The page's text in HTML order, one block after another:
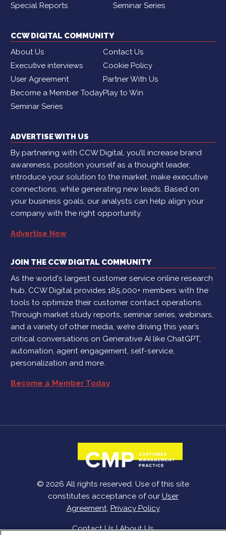
Special Reports
Seminar Series
CCW DIGITAL COMMUNITY
About Us
Contact Us
Executive interviews
Cookie Policy
User Agreement
Partner With Us
Become a Member TodayPlay to Win
Seminar Series
ADVERTISE WITH US
By partnering with CCW Digital, you’ll increase brand
awareness, position yourself as a thought leader,
introduce your solution to the market, make executive
connections, while generating new leads. Based on
your business goals, our analysts can help align your
company with the right opportunity.
Advertise Now
JOIN THE CCW DIGITAL COMMUNITY
As the world's largest customer service online research
hub, CCW Digital provides 185,000+ members with the
tools to optimize their customer contact operations.
Through market study reports, seminar series, webinars,
and a variety of other media, we’re driving this year’s
critical conversations on Generative AI like ChatGPT,
automation, agent engagement, self-service,
personalization and more.
Become a Member Today
© 2026 All rights reserved. Use of this site
constitutes acceptance of our User
Agreement, Privacy Policy
Contact Us|About Us